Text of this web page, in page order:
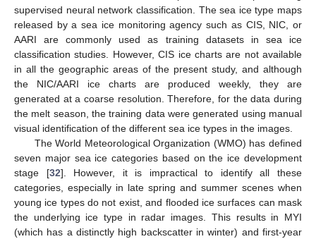
supervised neural network classification. The sea ice type maps
released by a sea ice monitoring agency such as CIS, NIC, or
AARI are commonly used as training datasets in sea ice
classification studies. However, CIS ice charts are not available
in all the geographic areas of the present study, and although
the NIC/AARI ice charts are produced weekly, they are
generated at a coarse resolution. Therefore, for the data during
the melt season, the training data were generated using manual
visual identification of the different sea ice types in the images.
The World Meteorological Organization (WMO) has defined
seven major sea ice categories based on the ice development
stage [32]. However, it is impractical to identify all these
categories, especially in late spring and summer scenes when
young ice types do not exist, and flooded ice surfaces can mask
the underlying ice type in radar images. This results in MYI
(which has a distinctly high backscatter in winter) and first-year